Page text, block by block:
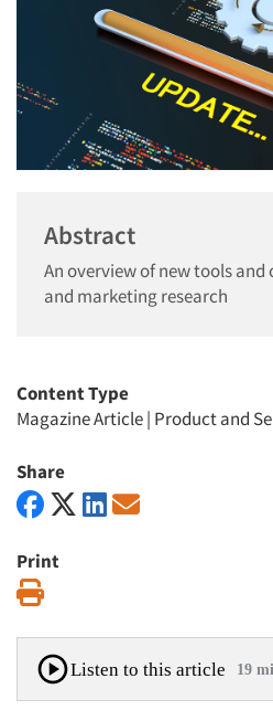
Abstract
An overview of new tools
and marketing research
Content Type
Magazine Article| Product and
Share
Print
Listen to this article 19